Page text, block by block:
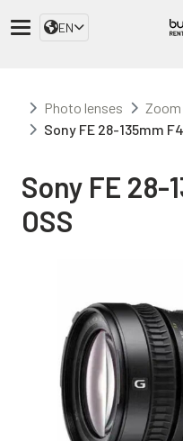
EN
Photo lenses
Zoom
Sony FE 28-135mm
Sony FE 28-
OSS